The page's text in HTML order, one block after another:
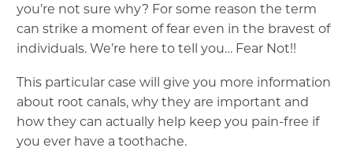
you’re not sure why? For some reason the term
can strike a moment of fear even in the bravest of
individuals. We’re here to tell you… Fear Not!!
This particular case will give you more information
about root canals, why they are important and
how they can actually help keep you pain-free if
you ever have a toothache.